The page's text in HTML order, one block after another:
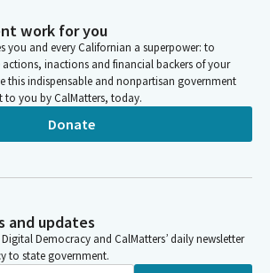
work for you
you and every Californian a superpower: to
inactions and financial backers of your
this indispensable and nonpartisan government
you by CalMatters, today.
Donate
and updates
Democracy and CalMatters’ daily newsletter
to state government.